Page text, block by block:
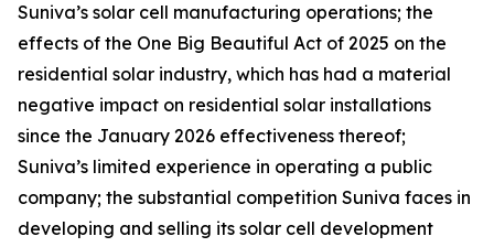
Suniva’s solar cell manufacturing operations; the
effects of the One Big Beautiful Act of 2025 on the
residential solar industry, which has had a material
negative impact on residential solar installations
since the January 2026 effectiveness thereof;
Suniva’s limited experience in operating a public
company; the substantial competition Suniva faces in
developing and selling its solar cell development